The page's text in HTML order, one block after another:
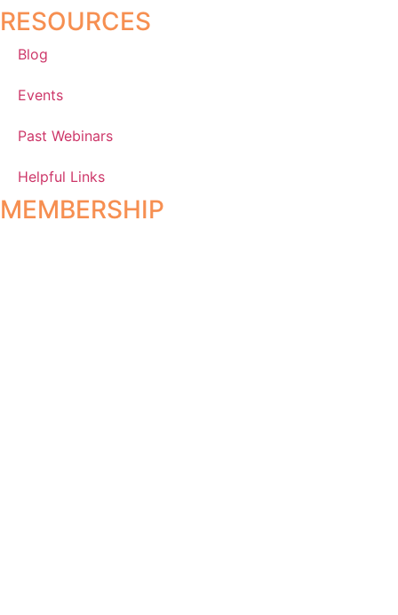
RESOURCES
Blog
Events
Past Webinars
Helpful Links
MEMBERSHIP